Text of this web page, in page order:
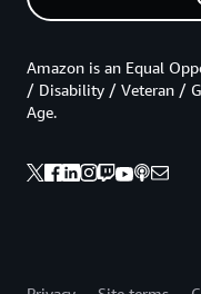
Amazon is an Equal
/ Disability / Veteran /
Age.